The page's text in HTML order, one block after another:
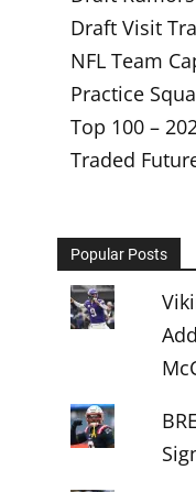
Draft Visit
NFL Team
Practice
Top 100 –
Traded
Popular Posts